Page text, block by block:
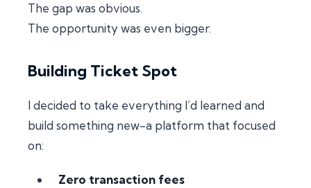
The gap was obvious.
The opportunity was even bigger.
Building Ticket Spot
I decided to take everything I’d learned and
build something new-a platform that focused
on:
Zero transaction fees